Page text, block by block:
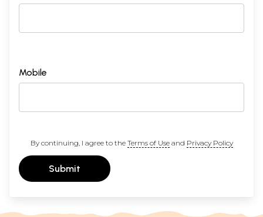
Mobile
By continuing, I agree to the Terms of Useand Privacy Policy
Submit